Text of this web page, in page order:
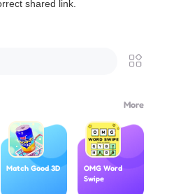
shared link.